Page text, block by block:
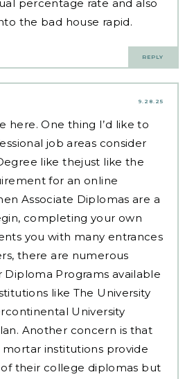
percentage rate and also
the bad house rapid.
REPLY
9.28.25
here. One thing I’d like to
job areas consider
like thejust like the
for an online
Associate Diplomas are a
completing your own
you with many entrances
there are numerous
Programs available
like The University
University
Another concern is that
institutions provide
of their college diplomas but